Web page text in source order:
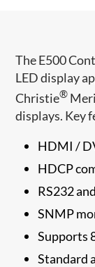
The E500
LED display
Christie®
displays. Key
HDMI /
HDCP
RS232
SNMP
Supports
Standard